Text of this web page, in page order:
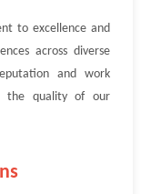
to excellence and
across diverse
and work
the quality of our